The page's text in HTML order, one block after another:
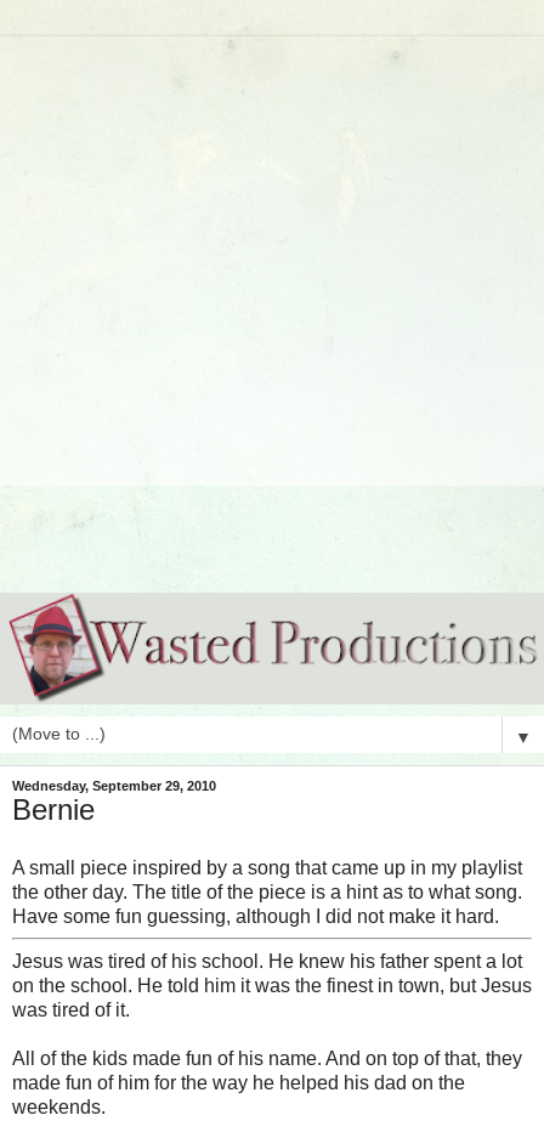
▼
Wednesday, September 29, 2010
Bernie
A small piece inspired by a song that came up in my playlist
the other day. The title of the piece is a hint as to what song.
Have some fun guessing, although I did not make it hard.
Jesus was tired of his school. He knew his father spent a lot
on the school. He told him it was the finest in town, but Jesus
was tired of it.
All of the kids made fun of his name. And on top of that, they
made fun of him for the way he helped his dad on the
weekends.